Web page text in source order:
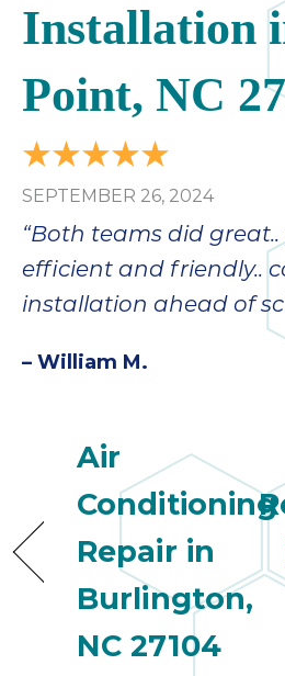
Installation
Point, NC
SEPTEMBER 26, 2024
“Both teams did
efficient and friendly..
installation ahead of
– William M.
Air
Conditioning
Repair in
Burlington,
NC 27104